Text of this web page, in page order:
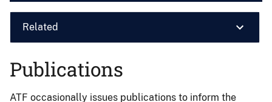
Related
Publications
ATF occasionally issues publications to inform the